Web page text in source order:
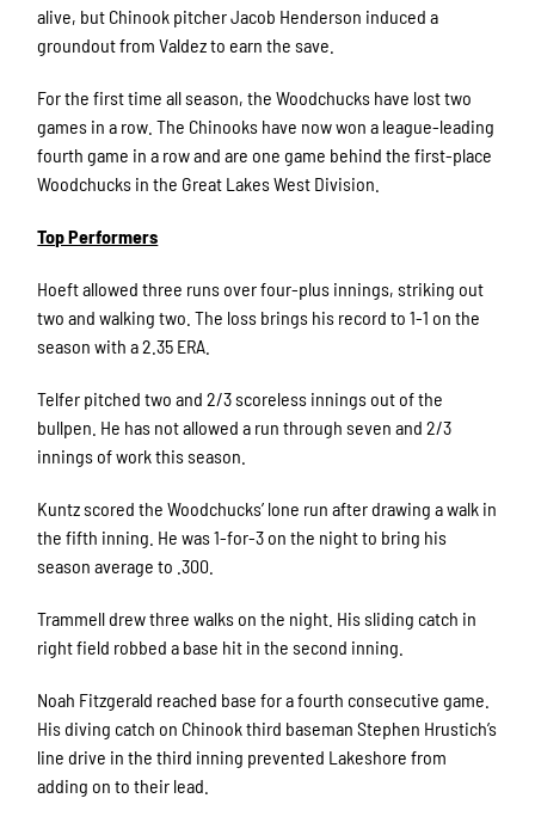
alive, but Chinook pitcher Jacob Henderson induced a
groundout from Valdez to earn the save.
For the first time all season, the Woodchucks have lost two
games in a row. The Chinooks have now won a league-leading
fourth game in a row and are one game behind the first-place
Woodchucks in the Great Lakes West Division.
Top Performers
Hoeft allowed three runs over four-plus innings, striking out
two and walking two. The loss brings his record to 1-1 on the
season with a 2.35 ERA.
Telfer pitched two and 2/3 scoreless innings out of the
bullpen. He has not allowed a run through seven and 2/3
innings of work this season.
Kuntz scored the Woodchucks’ lone run after drawing a walk in
the fifth inning. He was 1-for-3 on the night to bring his
season average to .300.
Trammell drew three walks on the night. His sliding catch in
right field robbed a base hit in the second inning.
Noah Fitzgerald reached base for a fourth consecutive game.
His diving catch on Chinook third baseman Stephen Hrustich’s
line drive in the third inning prevented Lakeshore from
adding on to their lead.